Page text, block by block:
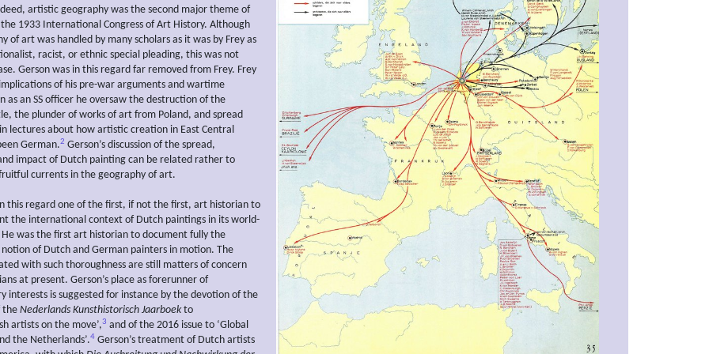
artistic geography was the second major theme of
the 1933 International Congress of Art History. Although
of art was handled by many scholars as it was by Frey as
racist, or ethnic special pleading, this was not
Gerson was in this regard far removed from Frey. Frey
of his pre-war arguments and wartime
as an SS officer he oversaw the destruction of the
the plunder of works of art from Poland, and spread
lectures about how artistic creation in East Central
German.2 Gerson’s discussion of the spread,
impact of Dutch painting can be related rather to
currents in the geography of art.
this regard one of the first, if not the first, art historian to
the international context of Dutch paintings in its world-
was the first art historian to document fully the
of Dutch and German painters in motion. The
with such thoroughness are still matters of concern
at present. Gerson’s place as forerunner of
interests is suggested for instance by the devotion of the
the Nederlands Kunsthistorisch Jaarboekto
artists on the move’,3 and of the 2016 issue to ‘Global
the Netherlands’.4 Gerson’s treatment of Dutch artists